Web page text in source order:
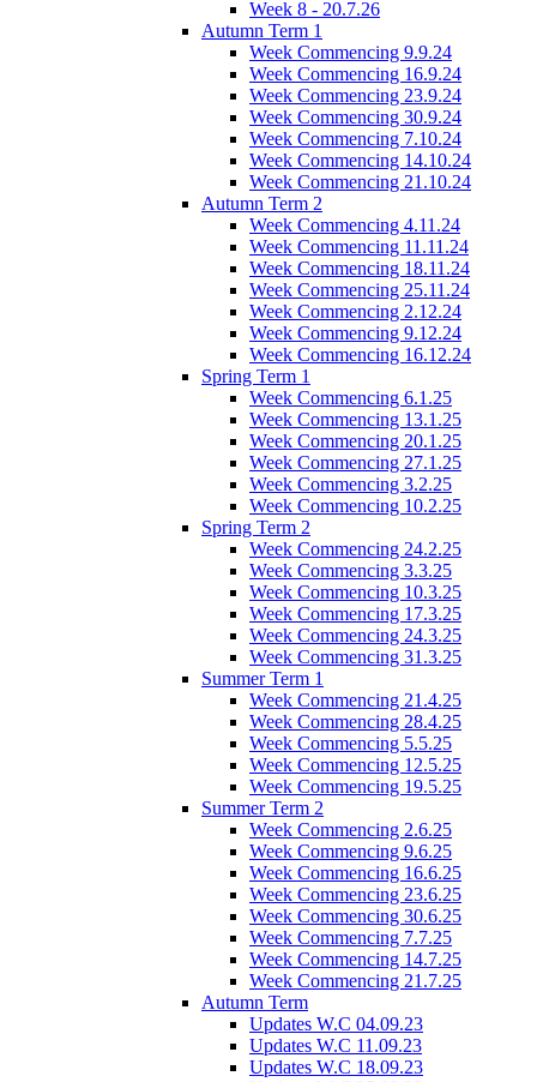
Week 8 - 20.7.26
Autumn Term 1
Week Commencing 9.9.24
Week Commencing 16.9.24
Week Commencing 23.9.24
Week Commencing 30.9.24
Week Commencing 7.10.24
Week Commencing 14.10.24
Week Commencing 21.10.24
Autumn Term 2
Week Commencing 4.11.24
Week Commencing 11.11.24
Week Commencing 18.11.24
Week Commencing 25.11.24
Week Commencing 2.12.24
Week Commencing 9.12.24
Week Commencing 16.12.24
Spring Term 1
Week Commencing 6.1.25
Week Commencing 13.1.25
Week Commencing 20.1.25
Week Commencing 27.1.25
Week Commencing 3.2.25
Week Commencing 10.2.25
Spring Term 2
Week Commencing 24.2.25
Week Commencing 3.3.25
Week Commencing 10.3.25
Week Commencing 17.3.25
Week Commencing 24.3.25
Week Commencing 31.3.25
Summer Term 1
Week Commencing 21.4.25
Week Commencing 28.4.25
Week Commencing 5.5.25
Week Commencing 12.5.25
Week Commencing 19.5.25
Summer Term 2
Week Commencing 2.6.25
Week Commencing 9.6.25
Week Commencing 16.6.25
Week Commencing 23.6.25
Week Commencing 30.6.25
Week Commencing 7.7.25
Week Commencing 14.7.25
Week Commencing 21.7.25
Autumn Term
Updates W.C 04.09.23
Updates W.C 11.09.23
Updates W.C 18.09.23